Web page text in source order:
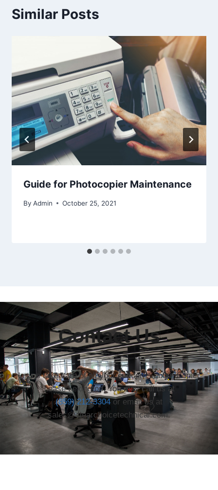
Similar Posts
Guide for Photocopier Maintenance
By Admin October 25, 2021
Contact Us
Let us take care of all your concerns about Copier
Lease Lexington. You may call us at
(859) 212-3304 or email us at
sales@clearchoicetechnical.com.